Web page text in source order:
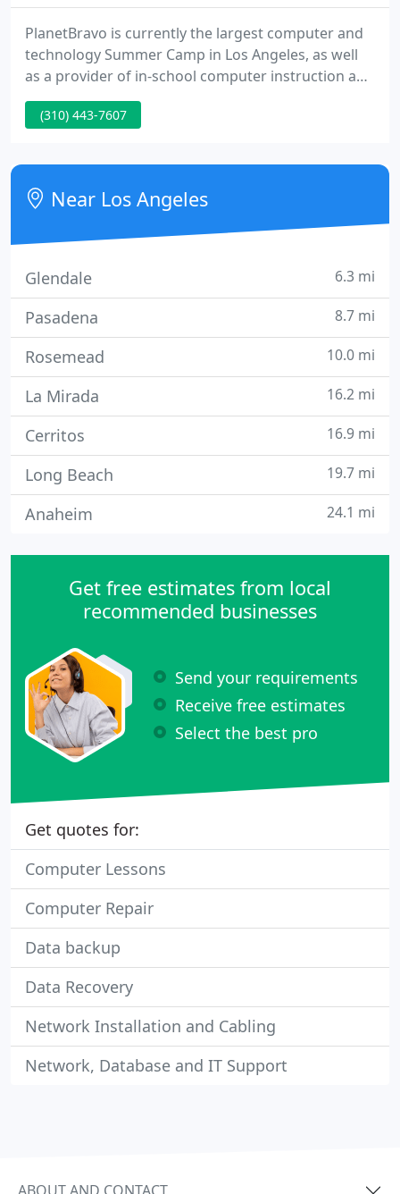
PlanetBravo is currently the largest computer and
technology Summer Camp in Los Angeles, as well
as a provider of in-school computer instruction and
one-to-one teacher training for technology
integration. But it wasn't always that way! Back in
camp. Since then, it has grown to include nearly 40
local schools and recreation centers.
(310) 443-7607
Near Los Angeles
Glendale 6.3 mi
Pasadena 8.7 mi
Rosemead 10.0 mi
La Mirada 16.2 mi
Cerritos 16.9 mi
Long Beach 19.7 mi
Anaheim 24.1 mi
Get free estimates from local
recommended businesses
Send your requirements
Receive free estimates
Select the best pro
Get quotes for:
Computer Lessons
Computer Repair
Data backup
Data Recovery
Network Installation and Cabling
Network, Database and IT Support
ABOUT AND CONTACT